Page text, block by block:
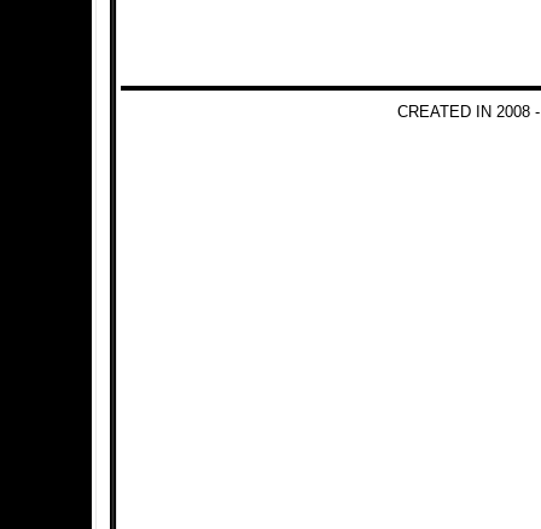
CREATED IN 2008